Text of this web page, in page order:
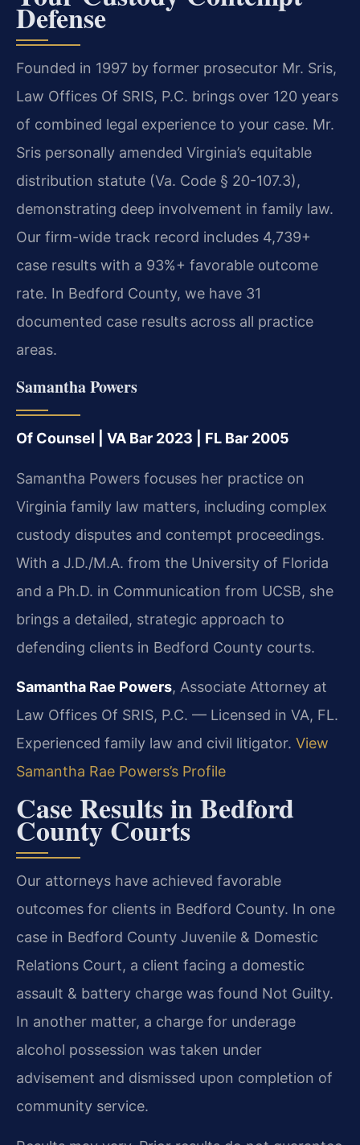
Defense
Founded in 1997 by former prosecutor Mr. Sris,
Law Offices Of SRIS, P.C. brings over 120 years
of combined legal experience to your case. Mr.
Sris personally amended Virginia’s equitable
distribution statute (Va. Code § 20-107.3),
demonstrating deep involvement in family law.
Our firm-wide track record includes 4,739+
case results with a 93%+ favorable outcome
rate. In Bedford County, we have 31
documented case results across all practice
areas.
Samantha Powers
Of Counsel | VA Bar 2023 | FL Bar 2005
Samantha Powers focuses her practice on
Virginia family law matters, including complex
custody disputes and contempt proceedings.
With a J.D./M.A. from the University of Florida
and a Ph.D. in Communication from UCSB, she
brings a detailed, strategic approach to
defending clients in Bedford County courts.
Samantha Rae Powers, Associate Attorney at
Law Offices Of SRIS, P.C. — Licensed in VA, FL.
Experienced family law and civil litigator. View
Samantha Rae Powers’s Profile
Case Results in Bedford
County Courts
Our attorneys have achieved favorable
outcomes for clients in Bedford County. In one
case in Bedford County Juvenile & Domestic
Relations Court, a client facing a domestic
assault & battery charge was found Not Guilty.
In another matter, a charge for underage
alcohol possession was taken under
advisement and dismissed upon completion of
community service.